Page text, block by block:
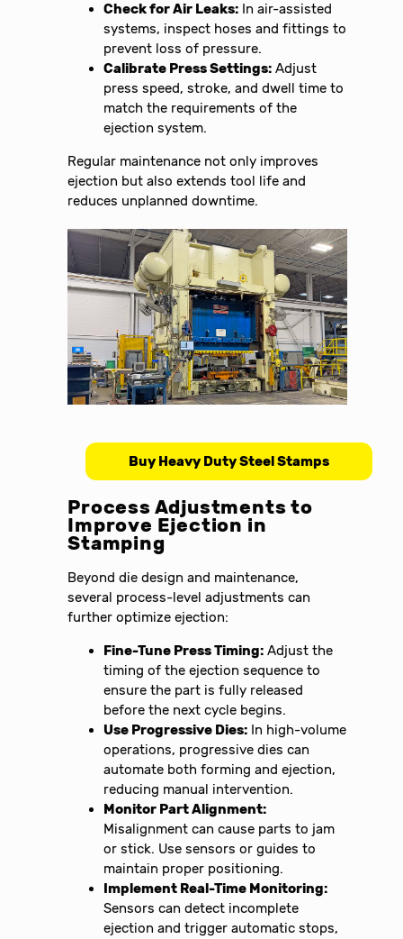
Check for Air Leaks: In air-assisted
systems, inspect hoses and fittings to
prevent loss of pressure.
Calibrate Press Settings: Adjust
press speed, stroke, and dwell time to
match the requirements of the
ejection system.
Regular maintenance not only improves
ejection but also extends tool life and
reduces unplanned downtime.
Buy Heavy Duty Steel Stamps
Process Adjustments to
Improve Ejection in
Stamping
Beyond die design and maintenance,
several process-level adjustments can
further optimize ejection:
Fine-Tune Press Timing: Adjust the
timing of the ejection sequence to
ensure the part is fully released
before the next cycle begins.
Use Progressive Dies: In high-volume
operations, progressive dies can
automate both forming and ejection,
reducing manual intervention.
Monitor Part Alignment:
Misalignment can cause parts to jam
or stick. Use sensors or guides to
maintain proper positioning.
Implement Real-Time Monitoring:
Sensors can detect incomplete
ejection and trigger automatic stops,